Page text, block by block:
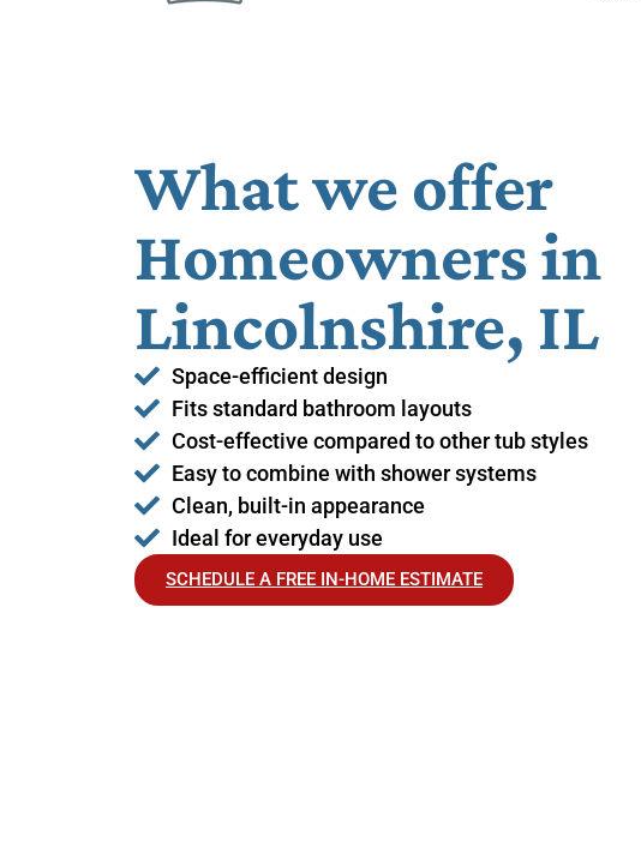
What we offer
Homeowners in
Lincolnshire, IL
Space-efficient design
Fits standard bathroom layouts
Cost-effective compared to other tub styles
Easy to combine with shower systems
Clean, built-in appearance
Ideal for everyday use
SCHEDULE A FREE IN-HOME ESTIMATE